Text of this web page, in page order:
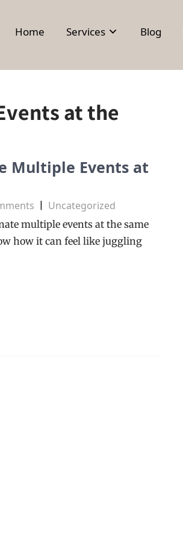
Home Services Blog
at the
Multiple Events at
Uncategorized
multiple events at the same
how it can feel like juggling